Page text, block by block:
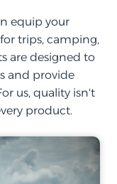
equip your
trips, camping,
are designed to
and provide
us, quality isn't
product.